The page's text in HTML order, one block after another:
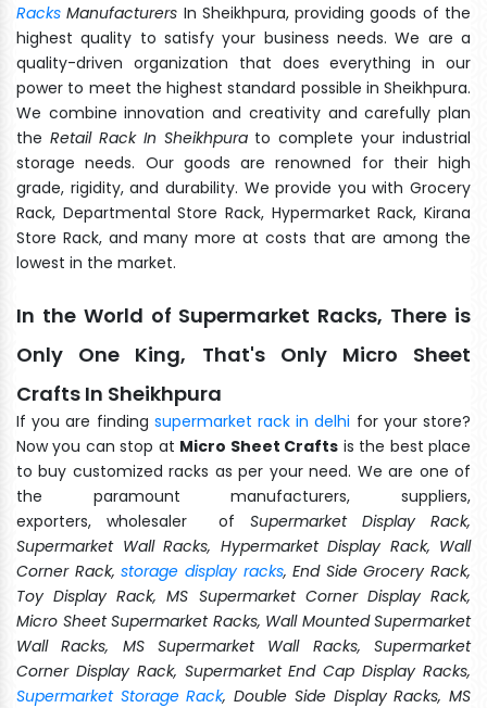
Racks Manufacturers In Sheikhpura, providing goods of the
highest quality to satisfy your business needs. We are a
quality-driven organization that does everything in our
power to meet the highest standard possible in Sheikhpura.
We combine innovation and creativity and carefully plan
the Retail Rack In Sheikhpura to complete your industrial
storage needs. Our goods are renowned for their high
grade, rigidity, and durability. We provide you with Grocery
Rack, Departmental Store Rack, Hypermarket Rack, Kirana
Store Rack, and many more at costs that are among the
lowest in the market.
In the World of Supermarket Racks, There is
Only One King, That's Only Micro Sheet
Crafts In Sheikhpura
If you are finding supermarket rack in delhi for your store?
Now you can stop at Micro Sheet Crafts is the best place
to buy customized racks as per your need. We are one of
the paramount manufacturers, suppliers,
exporters, wholesaler of Supermarket Display Rack,
Supermarket Wall Racks, Hypermarket Display Rack, Wall
Corner Rack,storage display racks, End Side Grocery Rack,
Toy Display Rack, MS Supermarket Corner Display Rack,
Micro Sheet Supermarket Racks, Wall Mounted Supermarket
Wall Racks, MS Supermarket Wall Racks, Supermarket
Corner Display Rack, Supermarket End Cap Display Racks,
Supermarket Storage Rack, Double Side Display Racks, MS